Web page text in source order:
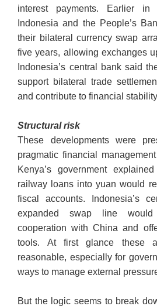
interest payments. Earlier in
Indonesia and the People’s
their bilateral currency swap
five years, allowing exchanges
Indonesia’s central bank said
support bilateral trade
and contribute to financial
Structural risk
These developments were
pragmatic financial
Kenya’s government
railway loans into yuan would
fiscal accounts. Indonesia’s
expanded swap line would
cooperation with China and
tools. At first glance these
reasonable, especially for
ways to manage external
But the logic seems to break